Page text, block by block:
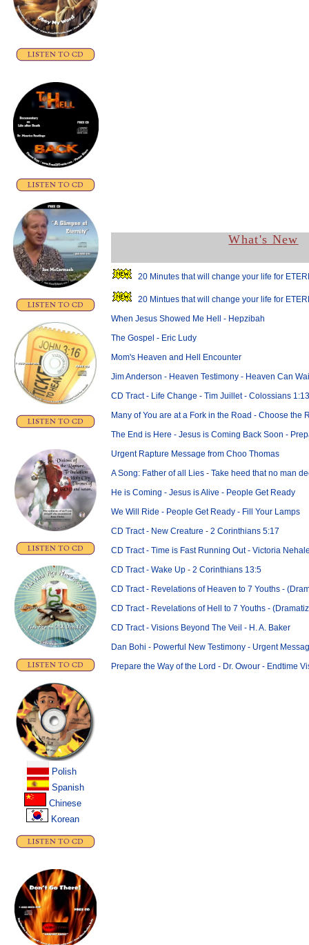
Polish
Spanish
Chinese
Korean
What's New
20 Minutes that will change your life for
20 Mintues that will change your life for
When Jesus Showed Me Hell - Hepzibah
The Gospel - Eric Ludy
Mom's Heaven and Hell Encounter
Jim Anderson - Heaven Testimony - Heaven Can
CD Tract - Life Change - Tim Juillet - Colossians
Many of You are at a Fork in the Road - Choose the
The End is Here - Jesus is Coming Back Soon -
Urgent Rapture Message from Choo Thomas
A Song: Father of all Lies - Take heed that no man
He is Coming - Jesus is Alive - People Get Ready
We Will Ride - People Get Ready - Fill Your Lamps
CD Tract - New Creature - 2 Corinthians 5:17
CD Tract - Time is Fast Running Out - Victoria
CD Tract - Wake Up - 2 Corinthians 13:5
CD Tract - Revelations of Heaven to 7 Youths -
CD Tract - Revelations of Hell to 7 Youths -
CD Tract - Visions Beyond The Veil - H. A. Baker
Dan Bohi - Powerful New Testimony - Urgent
Prepare the Way of the Lord - Dr. Owour - Endtime